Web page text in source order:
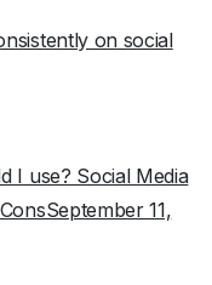
on social
I use? Social Media
11,